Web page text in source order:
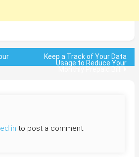
Keep a Track of Your Data
Usage to Reduce Your
in to post a comment.